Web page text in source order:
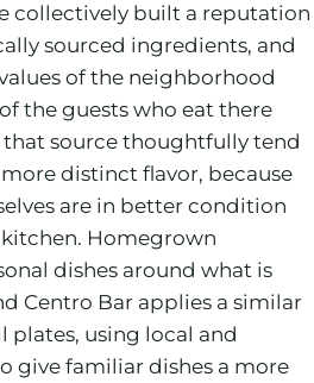
collectively built a reputation
sourced ingredients, and
of the neighborhood
the guests who eat there
that source thoughtfully tend
distinct flavor, because
are in better condition
Homegrown
dishes around what is
Centro Bar applies a similar
plates, using local and
give familiar dishes a more